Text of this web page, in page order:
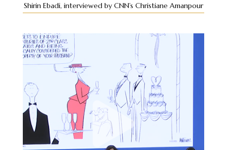
Shirin Ebadi, interviewed by CNN’s Christiane Amanpour